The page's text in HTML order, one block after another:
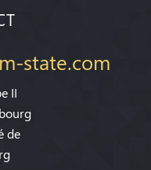
state.com
II
de